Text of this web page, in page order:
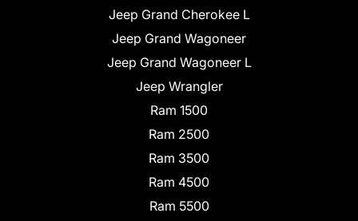
Jeep Grand Cherokee L
Jeep Grand Wagoneer
Jeep Grand Wagoneer L
Jeep Wrangler
Ram 1500
Ram 2500
Ram 3500
Ram 4500
Ram 5500